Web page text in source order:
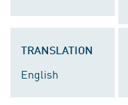
TRANSLATION
English